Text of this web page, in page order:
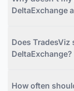
DeltaExchange
Does
DeltaExchange?
How often